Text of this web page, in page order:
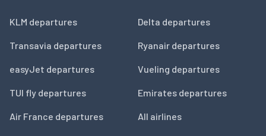
KLM departures
Transavia departures
easyJet departures
TUI fly departures
Air France departures
Delta departures
Ryanair departures
Vueling departures
Emirates departures
All airlines